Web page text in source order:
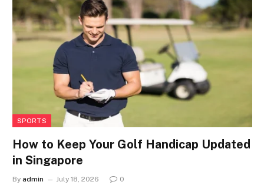
SPORTS
How to Keep Your Golf Handicap Updated
in Singapore
By admin July 18, 2026 0